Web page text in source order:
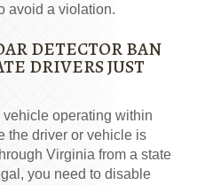
avoid a violation.
DETECTOR BAN
DRIVERS JUST
operating within
the driver or vehicle is
Virginia from a state
you need to disable